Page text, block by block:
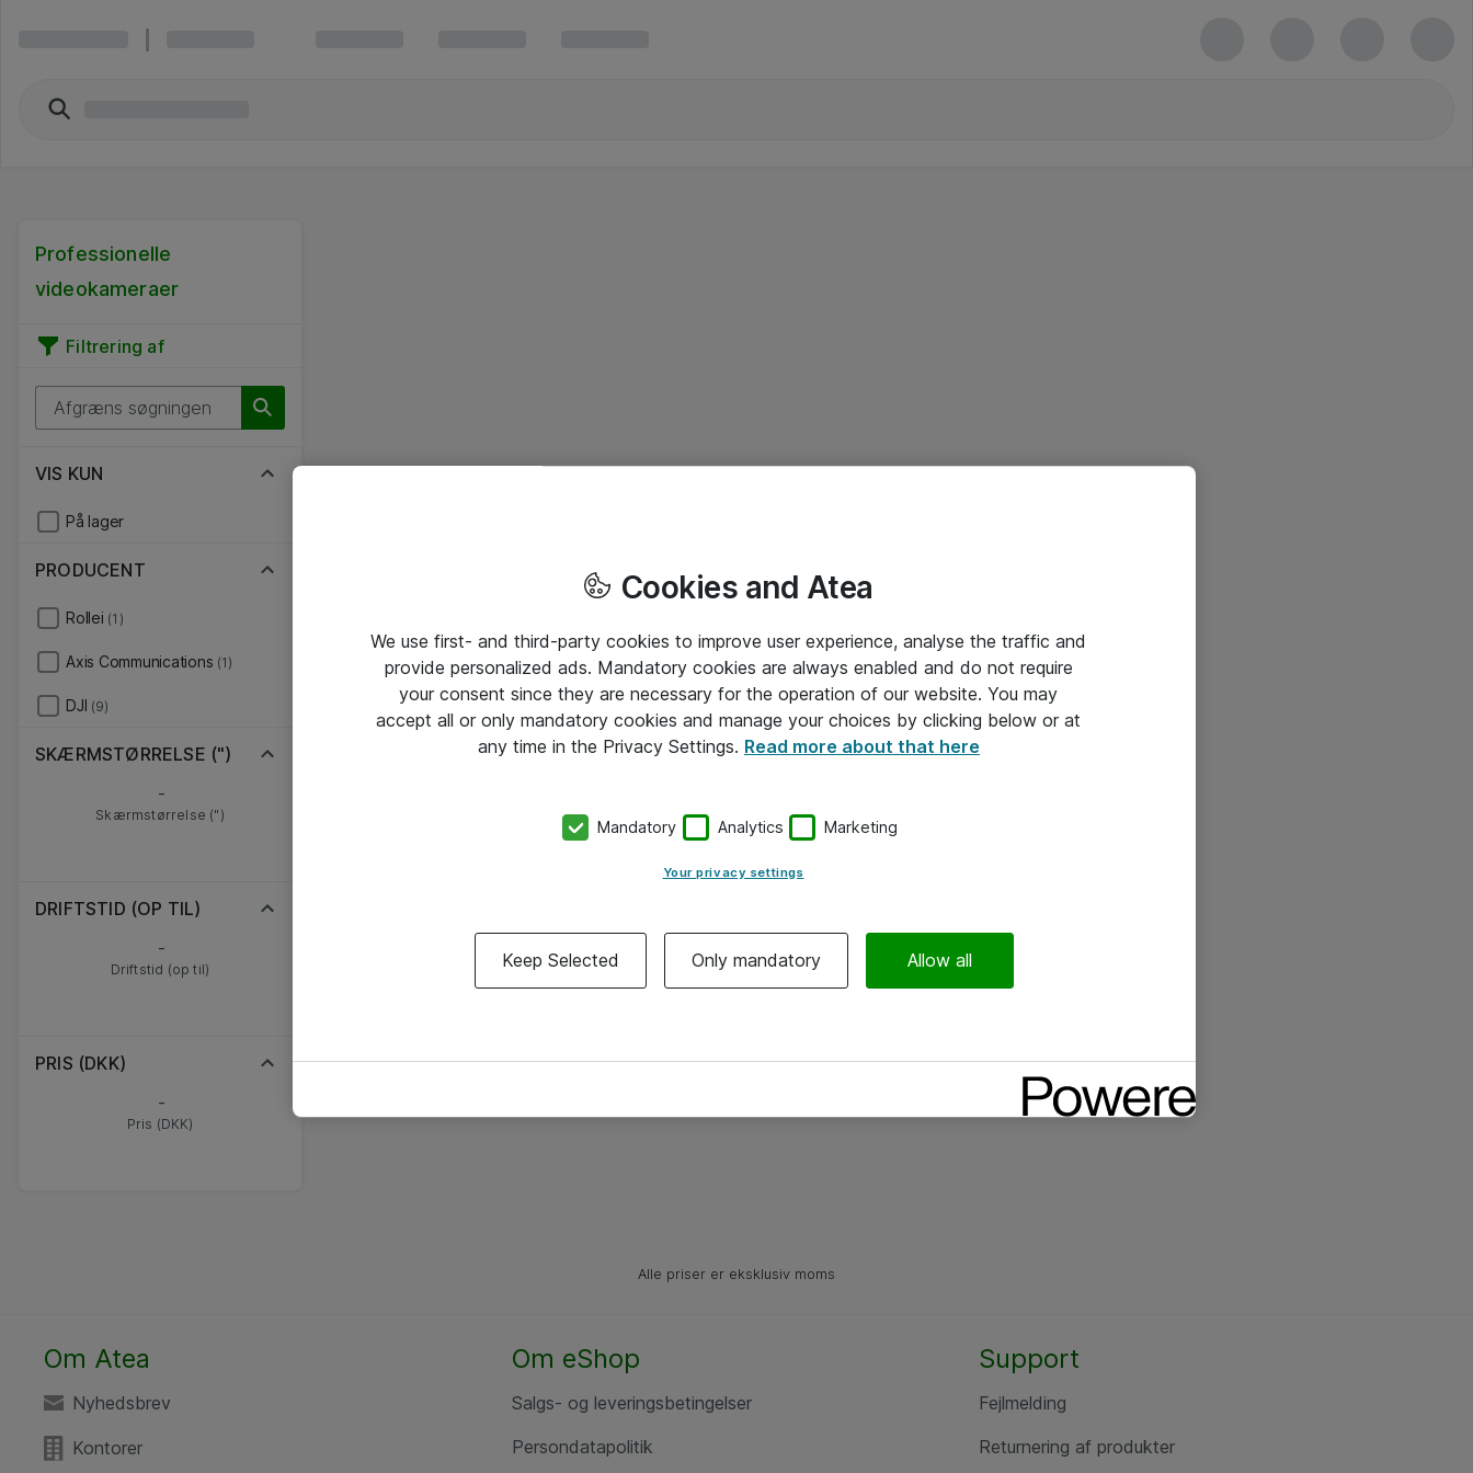
Professionelle
videokameraer
Filtrering af
VIS KUN
På lager
PRODUCENT
Rollei (1)
Axis Communications (1)
DJI (9)
SKÆRMSTØRRELSE (")
-
Skærmstørrelse (")
DRIFTSTID (OP TIL)
-
Driftstid (op til)
PRIS (DKK)
-
Pris (DKK)
Alle priser er eksklusiv moms
Om Atea
Nyhedsbrev
Kontorer
Om eShop
Salgs- og leveringsbetingelser
Persondatapolitik
Support
Fejlmelding
Returnering af produkter
Cookies and Atea
We use first- and third-party cookies to improve user experience, analyse the traffic and
provide personalized ads. Mandatory cookies are always enabled and do not require
your consent since they are necessary for the operation of our website. You may
accept all or only mandatory cookies and manage your choices by clicking below or at
any time in the Privacy Settings. Read more about that here
Mandatory Analytics Marketing
Your privacy settings
Keep Selected Only mandatory Allow all